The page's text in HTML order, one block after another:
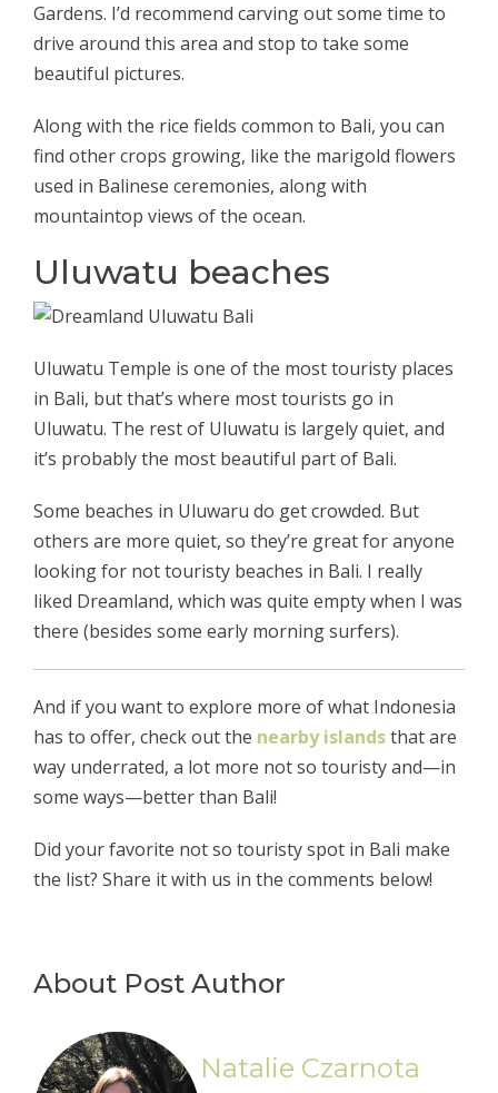
Gardens. I’d recommend carving out some time to
drive around this area and stop to take some
beautiful pictures.
Along with the rice fields common to Bali, you can
find other crops growing, like the marigold flowers
used in Balinese ceremonies, along with
mountaintop views of the ocean.
Uluwatu beaches
Uluwatu Temple is one of the most touristy places
in Bali, but that’s where most tourists go in
Uluwatu. The rest of Uluwatu is largely quiet, and
it’s probably the most beautiful part of Bali.
Some beaches in Uluwaru do get crowded. But
others are more quiet, so they’re great for anyone
looking for not touristy beaches in Bali. I really
liked Dreamland, which was quite empty when I was
there (besides some early morning surfers).
And if you want to explore more of what Indonesia
has to offer, check out the nearby islandsthat are
way underrated, a lot more not so touristy and—in
some ways—better than Bali!
Did your favorite not so touristy spot in Bali make
the list? Share it with us in the comments below!
About Post Author
Natalie Czarnota